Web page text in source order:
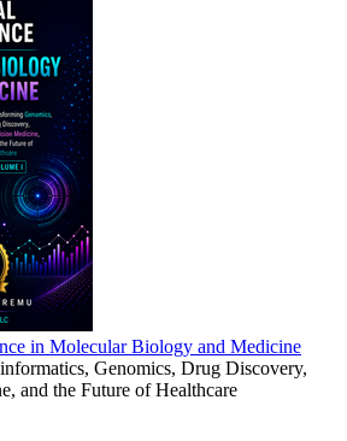
in Molecular Biology and Medicine
Genomics, Drug Discovery,
and the Future of Healthcare